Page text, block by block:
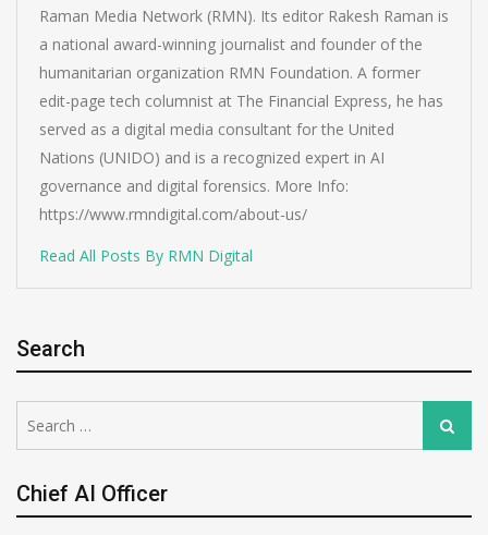
Raman Media Network (RMN). Its editor Rakesh Raman is
a national award-winning journalist and founder of the
humanitarian organization RMN Foundation. A former
edit-page tech columnist at The Financial Express, he has
served as a digital media consultant for the United
Nations (UNIDO) and is a recognized expert in AI
governance and digital forensics. More Info:
https://www.rmndigital.com/about-us/
Read All Posts By RMN Digital
Search
for:
Search
Chief AI Officer